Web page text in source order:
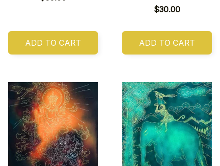
ADD TO CART
$30.00
ADD TO CART